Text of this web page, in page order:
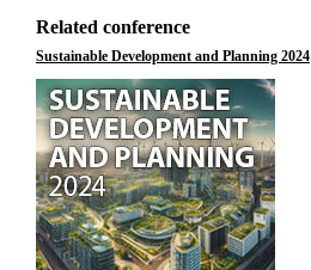
Related conference
Sustainable Development and Planning 2024